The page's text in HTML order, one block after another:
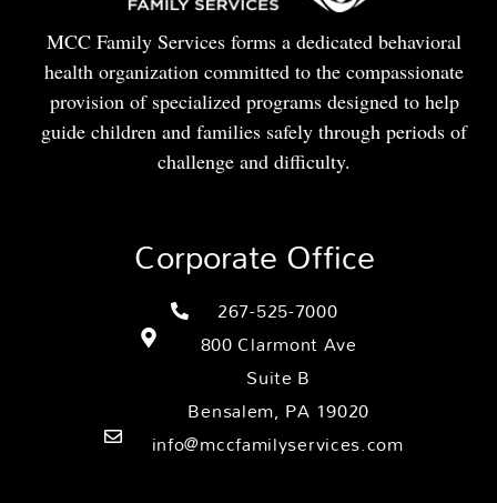
MCC Family Services forms a dedicated behavioral
health organization committed to the compassionate
provision of specialized programs designed to help
guide children and families safely through periods of
challenge and difficulty.
Corporate Office
267-525-7000
800 Clarmont Ave
Suite B
Bensalem, PA 19020
info@mccfamilyservices.com